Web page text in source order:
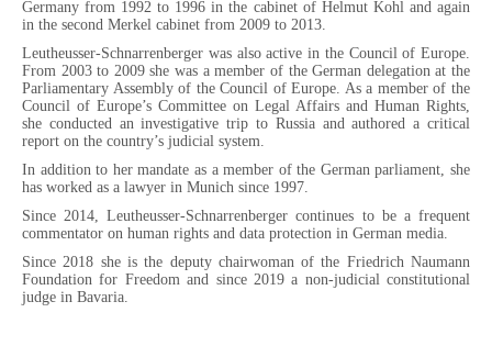
Germany from 1992 to 1996 in the cabinet of Helmut Kohl and again
in the second Merkel cabinet from 2009 to 2013.
Leutheusser-Schnarrenberger was also active in the Council of Europe.
From 2003 to 2009 she was a member of the German delegation at the
Parliamentary Assembly of the Council of Europe. As a member of the
Council of Europe’s Committee on Legal Affairs and Human Rights,
she conducted an investigative trip to Russia and authored a critical
report on the country’s judicial system.
In addition to her mandate as a member of the German parliament, she
has worked as a lawyer in Munich since 1997.
Since 2014, Leutheusser-Schnarrenberger continues to be a frequent
commentator on human rights and data protection in German media.
Since 2018 she is the deputy chairwoman of the Friedrich Naumann
Foundation for Freedom and since 2019 a non-judicial constitutional
judge in Bavaria.